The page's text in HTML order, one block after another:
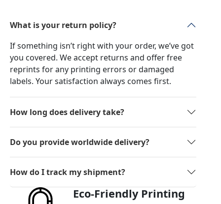
What is your return policy?
If something isn’t right with your order, we’ve got
you covered. We accept returns and offer free
reprints for any printing errors or damaged
labels. Your satisfaction always comes first.
How long does delivery take?
Do you provide worldwide delivery?
How do I track my shipment?
Eco-Friendly Printing